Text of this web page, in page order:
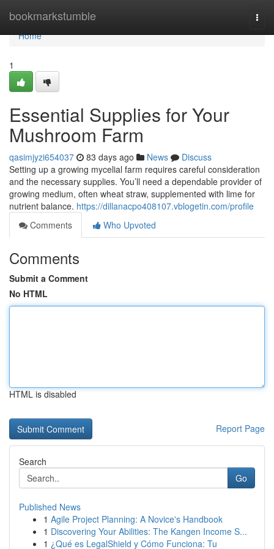
bookmarkstumble
Home
Home
1
Essential Supplies for Your
Mushroom Farm
qasimjyzi654037 83 days ago News
Discuss
Setting up a growing mycelial farm requires careful consideration
and the necessary supplies. You’ll need a dependable provider of
growing medium, often wheat straw, supplemented with lime for
nutrient balance. https://dillanacpo408107.vblogetin.com/profile
Comments
Who Upvoted
Comments
Submit a Comment
No HTML
HTML is disabled
Report Page
Search
Go
Published News
1 Agile Project Planning: A Novice's Handbook
1 Discovering Your Abilities: The Kangen Income S...
1 ¿Qué es LegalShield y Cómo Funciona: Tu